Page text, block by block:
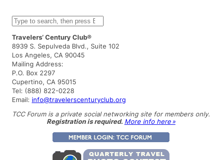
S
e
a
r
c
h
Travelers’ Century Club®
8939 S. Sepulveda Blvd., Suite 102
Los Angeles, CA 90045
Mailing Address:
P.O. Box 2297
Cupertino, CA 95015
Tel: (888) 822-0228
Email: info@travelerscenturyclub.org
TCC Forum is a private social networking site for members only.
Registration is required. More info here »